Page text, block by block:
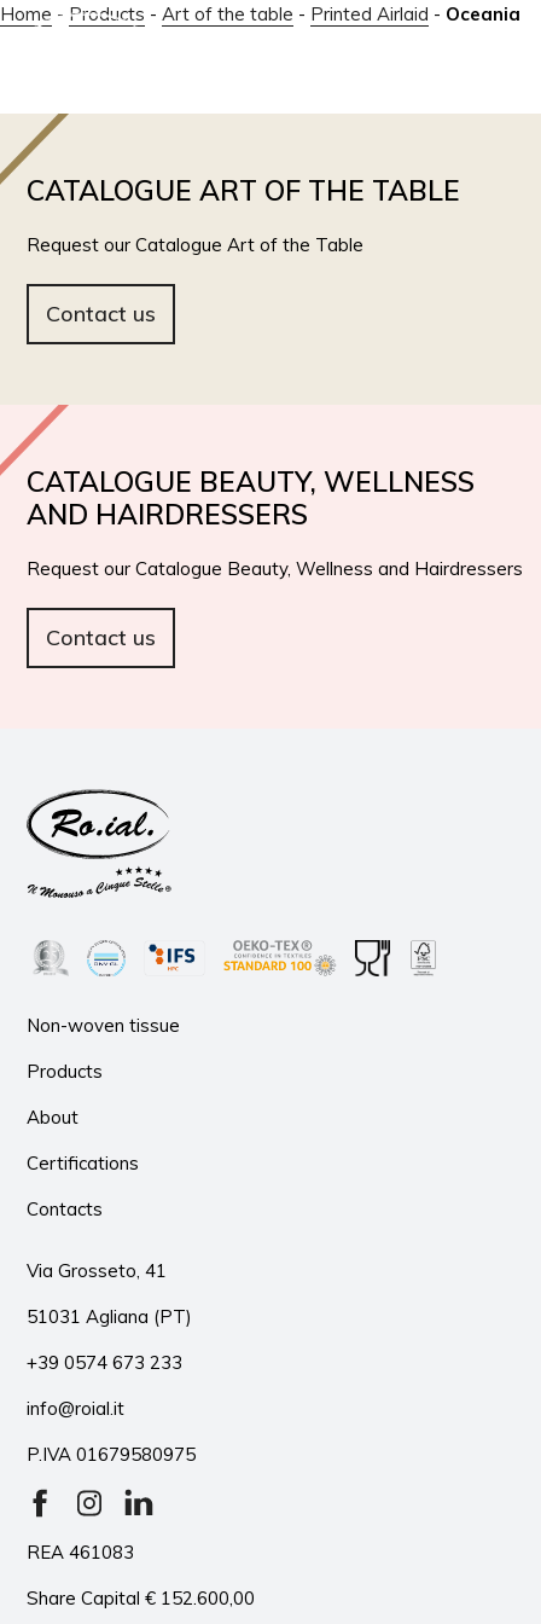
Home - Products - Art of the table - Printed Airlaid - Oceania
CATALOGUE ART OF THE TABLE
Request our Catalogue Art of the Table
Contact us
CATALOGUE BEAUTY, WELLNESS
AND HAIRDRESSERS
Request our Catalogue Beauty, Wellness and Hairdressers
Contact us
Via Grosseto, 41
51031 Agliana (PT)
+39 0574 673 233
info@roial.it
P.IVA 01679580975
REA 461083
Share Capital € 152.600,00
Non-woven tissue
Products
About
Certifications
Contacts